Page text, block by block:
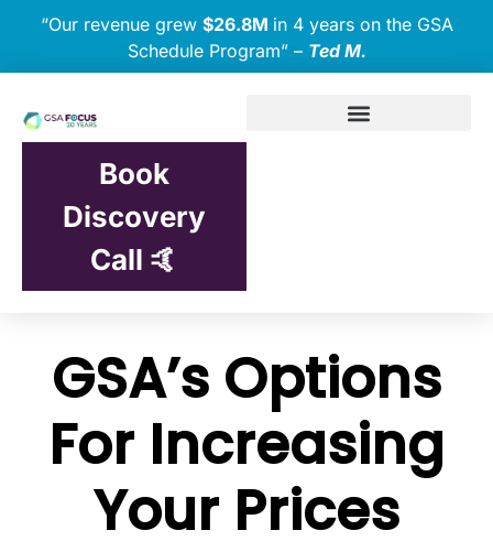
“Our revenue grew $26.8M in 4 years on the GSA
Schedule Program” – Ted M.
Book
Discovery
Call 🤙
GSA’s Options
For Increasing
Your Prices